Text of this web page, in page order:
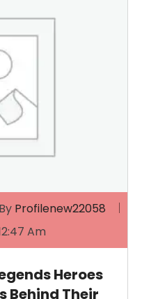
By Profilenew22058
Am
Heroes
Behind Their